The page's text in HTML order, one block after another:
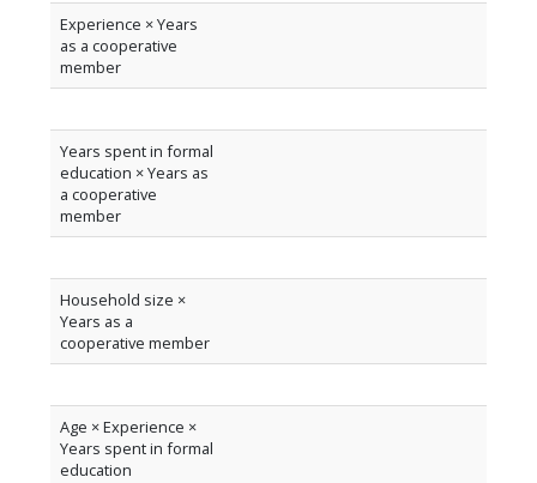
Experience × Years
as a cooperative
member
Years spent in formal
education × Years as
a cooperative
member
Household size ×
Years as a
cooperative member
Age × Experience ×
Years spent in formal
education